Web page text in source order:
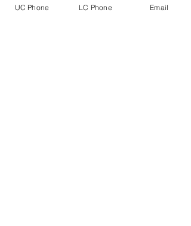
UC Phone LC Phone Email